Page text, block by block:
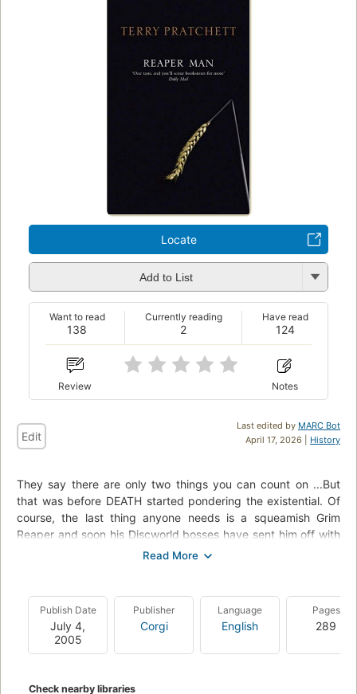
Locate
Add to List
138
Want to read
2
Currently reading
124
Have read
Review Notes
Last edited by MARC Bot
April 17, 2026 | History
Edit
They say there are only two things you can count on ...But
that was before DEATH started pondering the existential. Of
course, the last thing anyone needs is a squeamish Grim
Reaper and soon his Discworld bosses have sent him off with
best wishes and a well-earned gold watch. Now DEATH is
in an important public service, DEATH's demise soon leads to
chaos and unrest -- literally, for those whose time was
supposed to be up, like Windle Poons. The oldest geezer in
the entire faculty of Unseen University -- home of magic,
wonderful afterlife, not this boring been-there-done-that
Publish Date
July 4,
2005
Publisher
Corgi
Language
English
Pages
289
Check nearby libraries